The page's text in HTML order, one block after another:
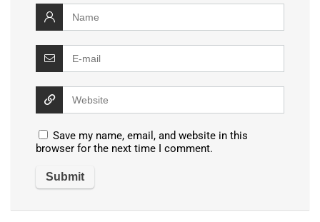
Save my name, email, and website in this
browser for the next time I comment.